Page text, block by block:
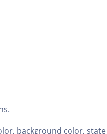
background color,